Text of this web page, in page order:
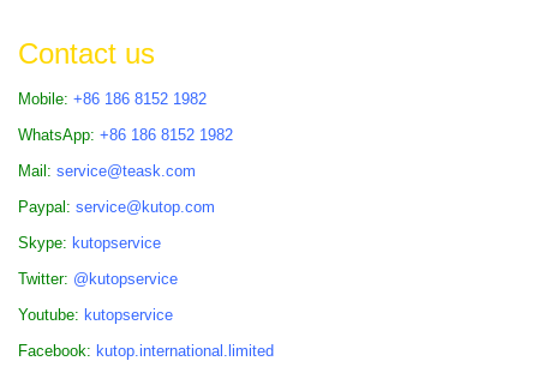
Contact us
Mobile: +86 186 8152 1982
WhatsApp: +86 186 8152 1982
Mail: service@teask.com
Paypal: service@kutop.com
Skype: kutopservice
Twitter: @kutopservice
Youtube: kutopservice
Facebook: kutop.international.limited